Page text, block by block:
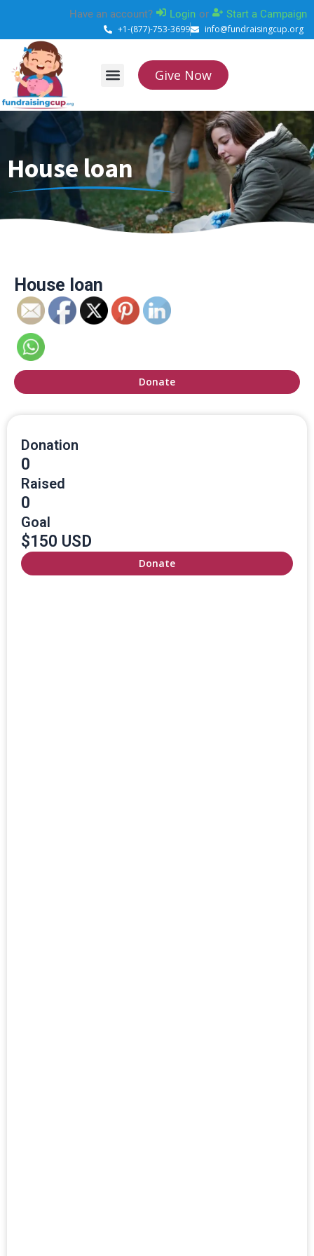
content
Have an account? Login or Start a Campaign
+1-(877)-753-3699 info@fundraisingcup.org
Give Now
House loan
House loan
Donate
Donation
0
Raised
0
Goal
$150 USD
Donate